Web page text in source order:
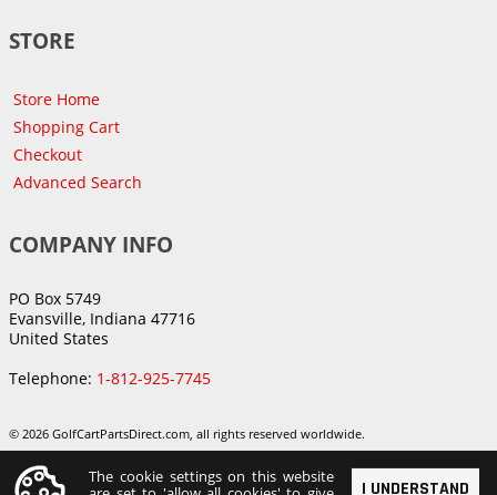
STORE
Store Home
Shopping Cart
Checkout
Advanced Search
COMPANY INFO
PO Box 5749
Evansville, Indiana 47716
United States
Telephone: 1-812-925-7745
© 2026 GolfCartPartsDirect.com, all rights reserved worldwide.
I UNDERSTAND
The cookie settings on this website